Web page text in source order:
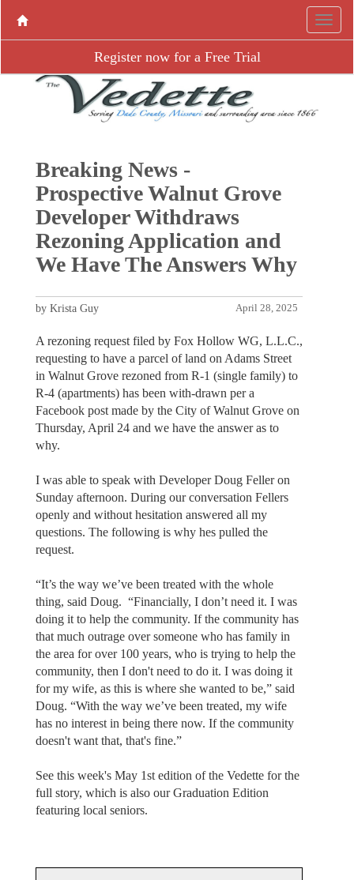
Register now for a Free Trial
Breaking News -
Prospective Walnut Grove
Developer Withdraws
Rezoning Application and
We Have The Answers Why
April 28, 2025
by Krista Guy
A rezoning request filed by Fox Hollow WG, L.L.C.,
requesting to have a parcel of land on Adams Street
in Walnut Grove rezoned from R-1 (single family) to
R-4 (apartments) has been with-drawn per a
Facebook post made by the City of Walnut Grove on
Thursday, April 24 and we have the answer as to
why.
I was able to speak with Developer Doug Feller on
Sunday afternoon. During our conversation Fellers
openly and without hesitation answered all my
questions. The following is why hes pulled the
request.
“It’s the way we’ve been treated with the whole
thing, said Doug. “Financially, I don’t need it. I was
doing it to help the community. If the community has
that much outrage over someone who has family in
the area for over 100 years, who is trying to help the
community, then I don't need to do it. I was doing it
for my wife, as this is where she wanted to be,” said
Doug. “With the way we’ve been treated, my wife
has no interest in being there now. If the community
doesn't want that, that's fine.”
See this week's May 1st edition of the Vedette for the
full story, which is also our Graduation Edition
featuring local seniors.